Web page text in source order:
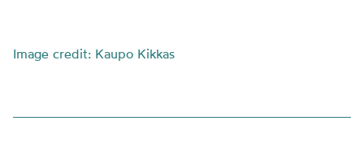
Image credit: Kaupo Kikkas